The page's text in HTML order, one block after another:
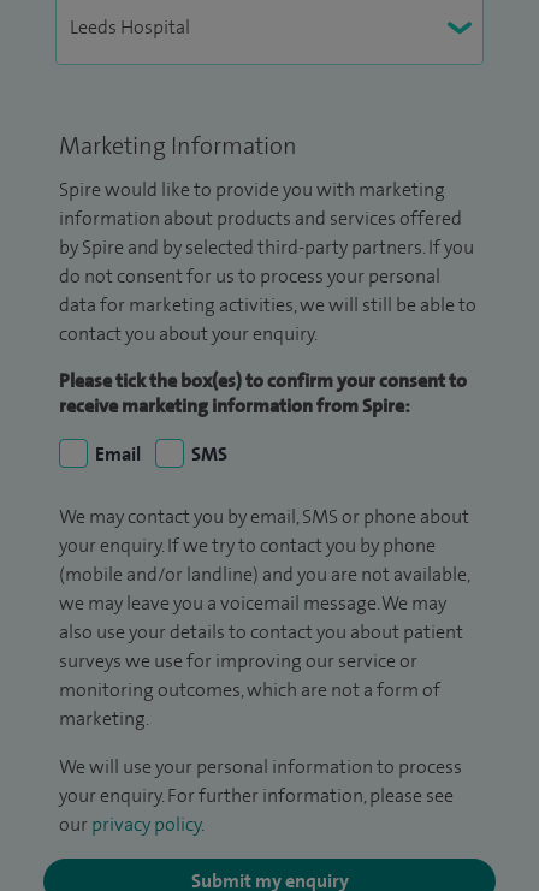
Marketing Information
Spire would like to provide you with marketing
information about products and services offered
by Spire and by selected third-party partners. If you
do not consent for us to process your personal
data for marketing activities, we will still be able to
contact you about your enquiry.
Please tick the box(es) to confirm your consent to
receive marketing information from Spire:
Email
SMS
We may contact you by email, SMS or phone about
your enquiry. If we try to contact you by phone
(mobile and/or landline) and you are not available,
we may leave you a voicemail message. We may
also use your details to contact you about patient
surveys we use for improving our service or
monitoring outcomes, which are not a form of
marketing.
We will use your personal information to process
your enquiry. For further information, please see
our privacy policy.
Submit my enquiry